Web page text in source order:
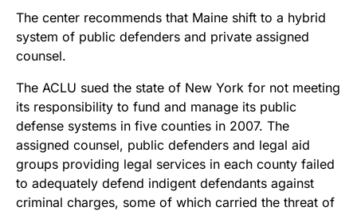
The center recommends that Maine shift to a hybrid
system of public defenders and private assigned
counsel.
The ACLU sued the state of New York for not meeting
its responsibility to fund and manage its public
defense systems in five counties in 2007. The
assigned counsel, public defenders and legal aid
groups providing legal services in each county failed
to adequately defend indigent defendants against
criminal charges, some of which carried the threat of